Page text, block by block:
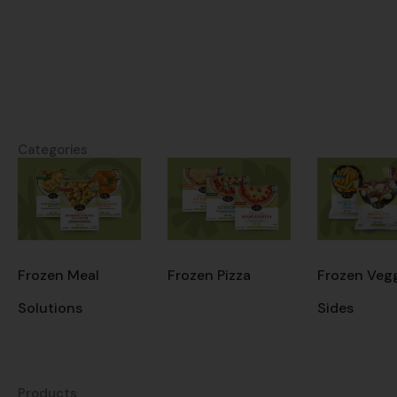
Categories
Frozen Meal
Solutions
Frozen Pizza
Frozen
Sides
Products